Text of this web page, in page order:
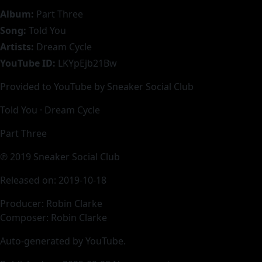
Album: Part Three
Song: Told You
Artists: Dream Cycle
YouTube ID: LKYpEjb21Bw
Provided to YouTube by Sneaker Social Club
Told You · Dream Cycle
Part Three
℗ 2019 Sneaker Social Club
Released on: 2019-10-18
Producer: Robin Clarke
Composer: Robin Clarke
Auto-generated by YouTube.